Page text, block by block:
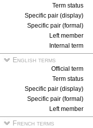
Term status
Specific pair (display)
Specific pair (formal)
Left member
Internal term
English terms
Official term
Term status
Specific pair (display)
Specific pair (formal)
Left member
French terms